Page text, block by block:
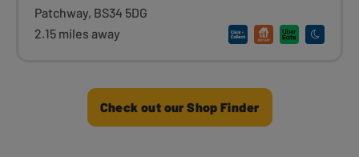
Patchway, BS34 5DG
2.15 miles away
Check out our Shop Finder